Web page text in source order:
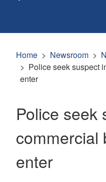
Home Newsroom
Police seek suspect
enter
Police seek
commercial
enter